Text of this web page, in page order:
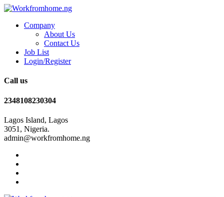
Company
About Us
Contact Us
Job List
Login/Register
Call us
2348108230304
Lagos Island, Lagos
3051, Nigeria.
admin@workfromhome.ng